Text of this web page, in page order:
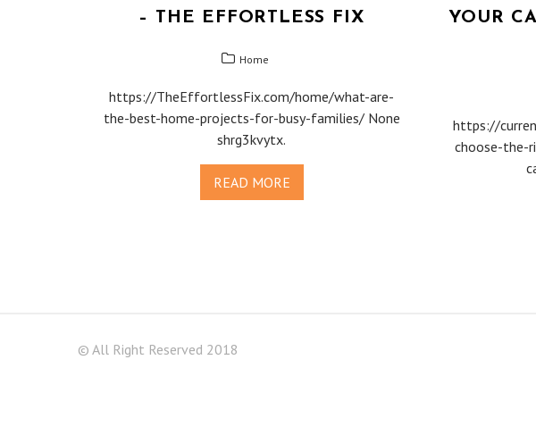
– THE EFFORTLESS FIX
Home
https://TheEffortlessFix.com/home/what-are-
the-best-home-projects-for-busy-families/ None
shrg3kvytx.
READ MORE
YOUR
https://
choose-the-
© All Right Reserved 2018